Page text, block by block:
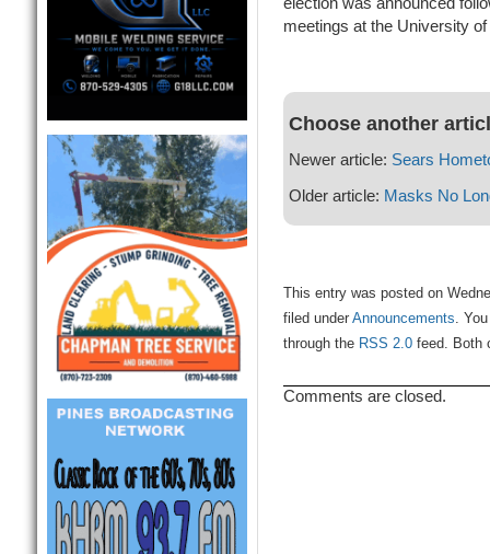
meetings at the University
Choose another
Newer article: Sears
Older article: Masks No
This entry was posted on
filed under Announcements.
through the RSS 2.0feed. Both
Comments are closed.